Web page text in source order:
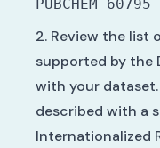
Review the list
supported by the
with your
described with a
Internationalized